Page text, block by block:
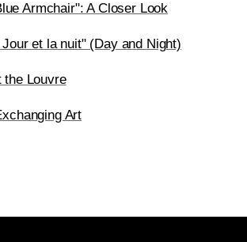
Armchair": A Closer Look
et la nuit" (Day and Night)
the Louvre
Art